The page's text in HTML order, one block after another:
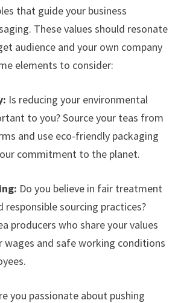
that guide your business
These values should resonate
audience and your own company
elements to consider:
Is reducing your environmental
to you? Source your teas from
and use eco-friendly packaging
commitment to the planet.
Do you believe in fair treatment
responsible sourcing practices?
producers who share your values
wages and safe working conditions
you passionate about pushing